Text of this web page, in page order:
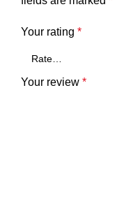
Your rating *
Your review *